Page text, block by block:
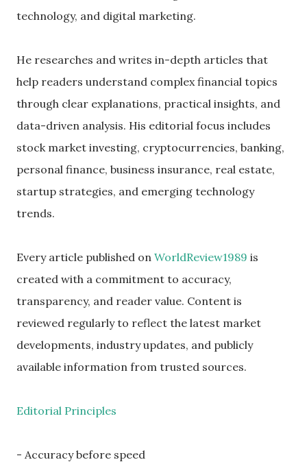
technology, and digital marketing.
He researches and writes in-depth articles that
help readers understand complex financial topics
through clear explanations, practical insights, and
data-driven analysis. His editorial focus includes
stock market investing, cryptocurrencies, banking,
personal finance, business insurance, real estate,
startup strategies, and emerging technology
trends.
Every article published on WorldReview1989 is
created with a commitment to accuracy,
transparency, and reader value. Content is
reviewed regularly to reflect the latest market
developments, industry updates, and publicly
available information from trusted sources.
Editorial Principles
- Accuracy before speed